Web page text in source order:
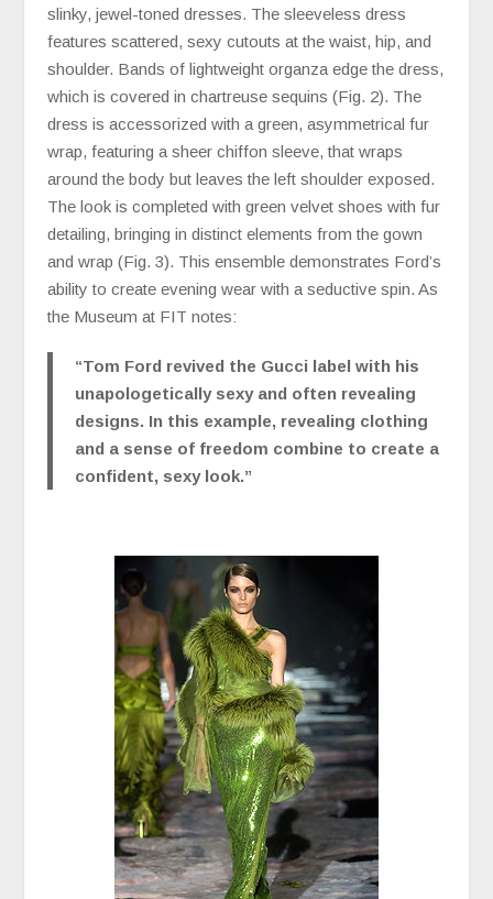
slinky, jewel-toned dresses. The sleeveless dress
features scattered, sexy cutouts at the waist, hip, and
shoulder. Bands of lightweight organza edge the dress,
which is covered in chartreuse sequins (Fig. 2). The
dress is accessorized with a green, asymmetrical fur
wrap, featuring a sheer chiffon sleeve, that wraps
around the body but leaves the left shoulder exposed.
The look is completed with green velvet shoes with fur
detailing, bringing in distinct elements from the gown
and wrap (Fig. 3). This ensemble demonstrates Ford’s
ability to create evening wear with a seductive spin. As
the Museum at FIT notes:
“Tom Ford revived the Gucci label with his
unapologetically sexy and often revealing
designs. In this example, revealing clothing
and a sense of freedom combine to create a
confident, sexy look.”